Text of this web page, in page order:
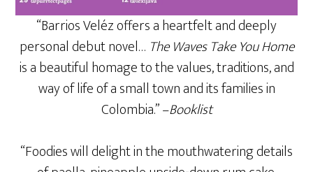
“Barrios Veléz offers a heartfelt and deeply
personal debut novel… The Waves Take You Home
is a beautiful homage to the values, traditions, and
way of life of a small town and its families in
Colombia.” –Booklist
“Foodies will delight in the mouthwatering details